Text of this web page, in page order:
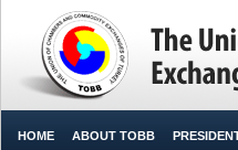
HOME ABOUT TOBB